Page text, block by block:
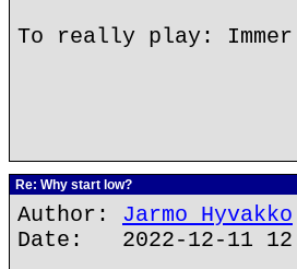
To really play:
Re: Why start low?
Author: Jarmo Hyvakko
Date: 2022-12-11